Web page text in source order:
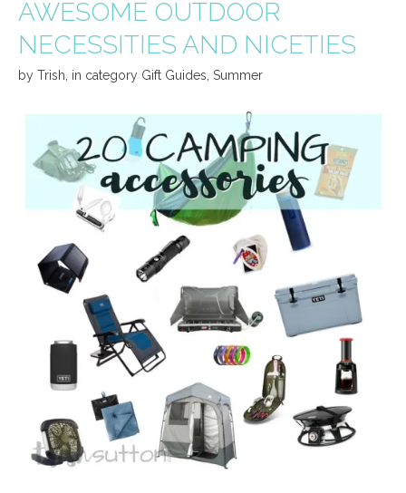
AWESOME OUTDOOR
NECESSITIES AND NICETIES
by Trish in category Gift Guides Summer